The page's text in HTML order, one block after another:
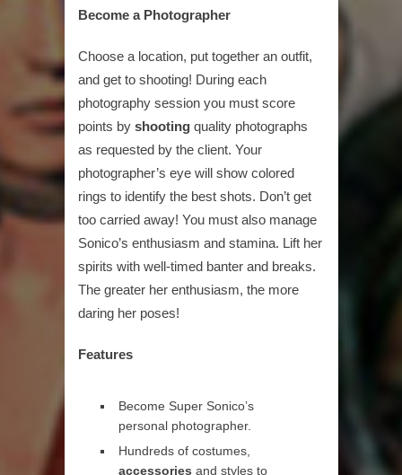
Become a Photographer
Choose a location, put together an outfit,
and get to shooting! During each
photography session you must score
points by shootingquality photographs
as requested by the client. Your
photographer’s eye will show colored
rings to identify the best shots. Don’t get
too carried away! You must also manage
Sonico’s enthusiasm and stamina. Lift her
spirits with well-timed banter and breaks.
The greater her enthusiasm, the more
daring her poses!
Features
Become Super Sonico’s
personal photographer.
Hundreds of costumes,
accessories and styles to